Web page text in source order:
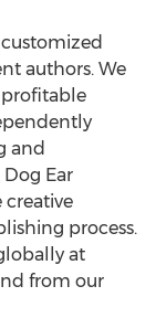
authors. We
profitable
and
Ear
process.
at
from our